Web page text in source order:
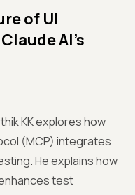
of UI
AI's
KK explores how
(MCP) integrates
He explains how
test